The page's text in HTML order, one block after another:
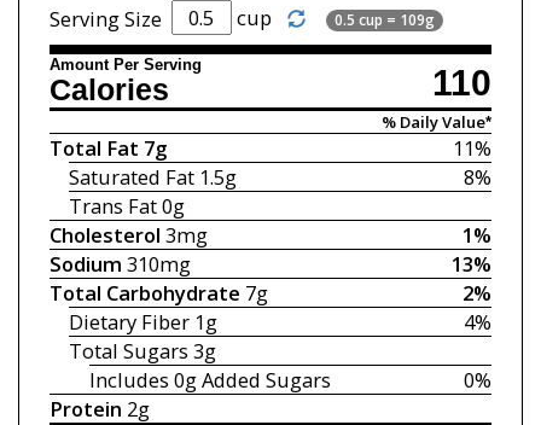
Serving Size cup 0.5 cup = 109g
Amount Per Serving 110
Calories
% Daily Value*
11%
Total Fat 7g
8%
Saturated Fat 1.5g
Trans Fat0g
1%
Cholesterol 3mg
13%
Sodium 310mg
2%
Total Carbohydrate 7g
4%
Dietary Fiber 1g
Total Sugars 3g
0%
Includes 0gAdded Sugars
Protein 2g